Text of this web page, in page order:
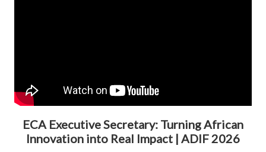
ECA Executive Secretary: Turning African
Innovation into Real Impact | ADIF 2026